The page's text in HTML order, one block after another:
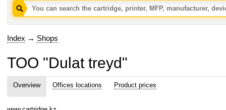
Index → Shops
TOO "Dulat treyd"
Overview Offices locations Product prices